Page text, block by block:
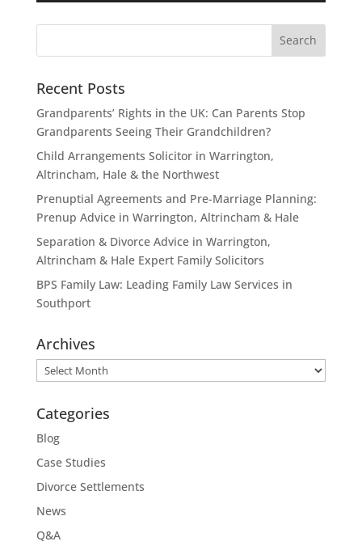
Recent Posts
Grandparents’ Rights in the UK: Can Parents Stop
Grandparents Seeing Their Grandchildren?
Child Arrangements Solicitor in Warrington,
Altrincham, Hale & the Northwest
Prenuptial Agreements and Pre-Marriage Planning:
Prenup Advice in Warrington, Altrincham & Hale
Separation & Divorce Advice in Warrington,
Altrincham & Hale Expert Family Solicitors
BPS Family Law: Leading Family Law Services in
Southport
Archives
Archives
Categories
Blog
Case Studies
Divorce Settlements
News
Q&A